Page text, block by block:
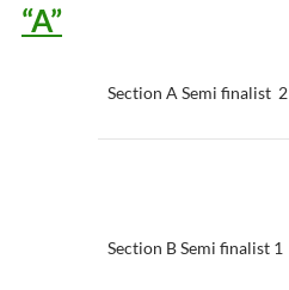
“A”
Section A Semi finalist 2
Section B Semi finalist 1